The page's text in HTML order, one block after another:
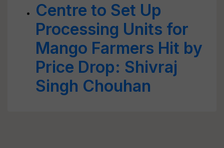
Centre to Set Up
Processing Units for
Mango Farmers Hit by
Price Drop: Shivraj
Singh Chouhan